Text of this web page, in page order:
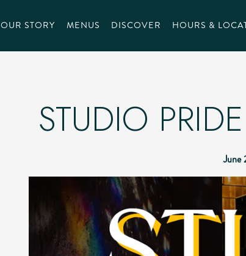
OUR STORY MENUS DISCOVER HOURS &
STUDIO
June